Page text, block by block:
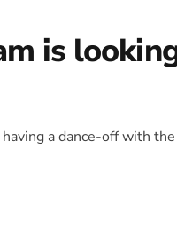
is
a dance-off with the